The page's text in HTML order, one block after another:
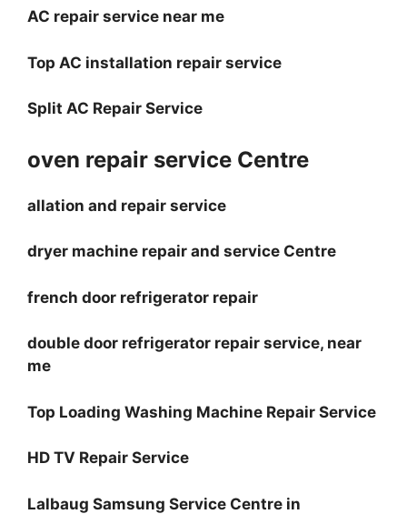
AC repair service near me
Top AC installation repair service
Split AC Repair Service
oven repair service Centre
allation and repair service
dryer machine repair and service Centre
french door refrigerator repair
double door refrigerator repair service, near
me
Top Loading Washing Machine Repair Service
HD TV Repair Service
Lalbaug Samsung Service Centre in